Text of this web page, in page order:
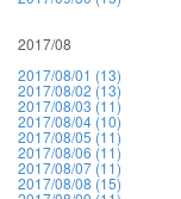
2017/08
2017/08/01 (13)
2017/08/02 (13)
2017/08/03 (11)
2017/08/04 (10)
2017/08/05 (11)
2017/08/06 (11)
2017/08/07 (11)
2017/08/08 (15)